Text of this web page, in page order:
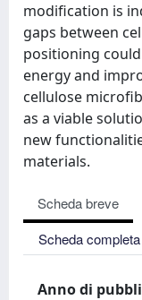
modification is
gaps between
positioning
energy and
cellulose
as a viable
new
materials.
Scheda breve
Scheda
Anno di